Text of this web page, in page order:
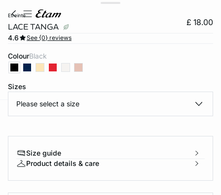
etreinte
LACE TANGA £ 18.00
4.6 See {0} reviews
Colour black
Sizes
Please select a size
Size guide
Product details & care